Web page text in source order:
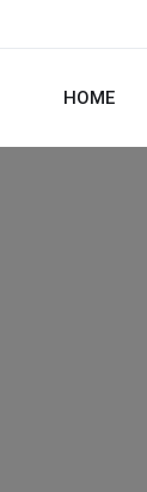
HOME